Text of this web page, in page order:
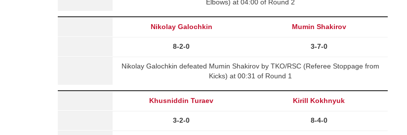
Elbows) at 04:00 of Round 2
Nikolay Galochkin Mumin Shakirov
8-2-0 3-7-0
Nikolay Galochkin defeated Mumin Shakirov by TKO/RSC (Referee Stoppage from
Kicks) at 00:31 of Round 1
Khusniddin Turaev Kirill Kokhnyuk
3-2-0 8-4-0